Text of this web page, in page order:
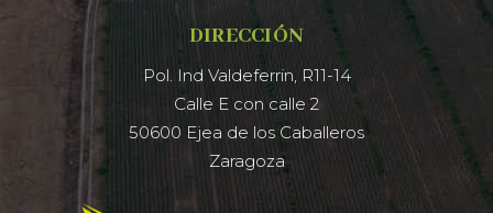
DIRECCIÓN
Pol. Ind Valdeferrin, R11-14
Calle E con calle 2
50600 Ejea de los Caballeros
Zaragoza